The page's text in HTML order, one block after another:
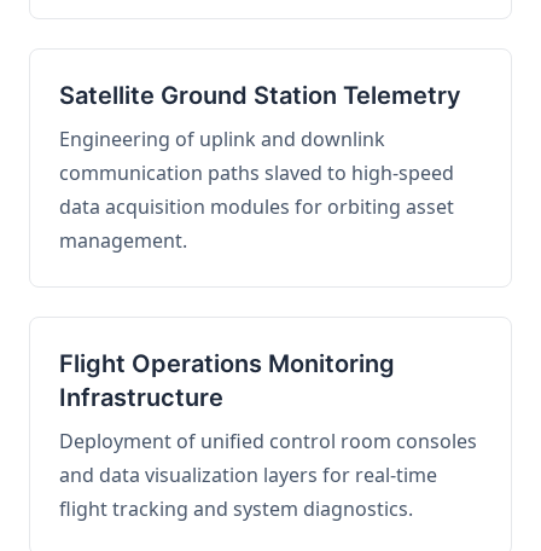
Satellite Ground Station Telemetry
Engineering of uplink and downlink
communication paths slaved to high-speed
data acquisition modules for orbiting asset
management.
Flight Operations Monitoring
Infrastructure
Deployment of unified control room consoles
and data visualization layers for real-time
flight tracking and system diagnostics.